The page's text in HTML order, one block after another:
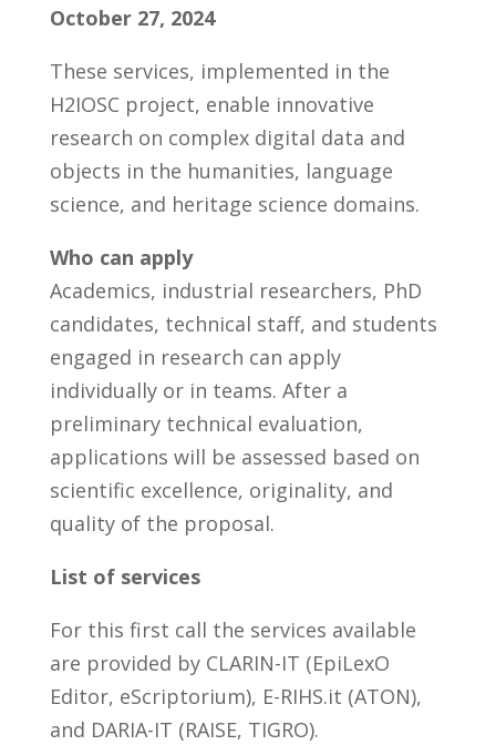
October 27, 2024
These services, implemented in the
H2IOSC project, enable innovative
research on complex digital data and
objects in the humanities, language
science, and heritage science domains.
Who can apply
Academics, industrial researchers, PhD
candidates, technical staff, and students
engaged in research can apply
individually or in teams. After a
preliminary technical evaluation,
applications will be assessed based on
scientific excellence, originality, and
quality of the proposal.
List of services
For this first call the services available
are provided by CLARIN-IT (EpiLexO
Editor, eScriptorium), E-RIHS.it (ATON),
and DARIA-IT (RAISE, TIGRO).